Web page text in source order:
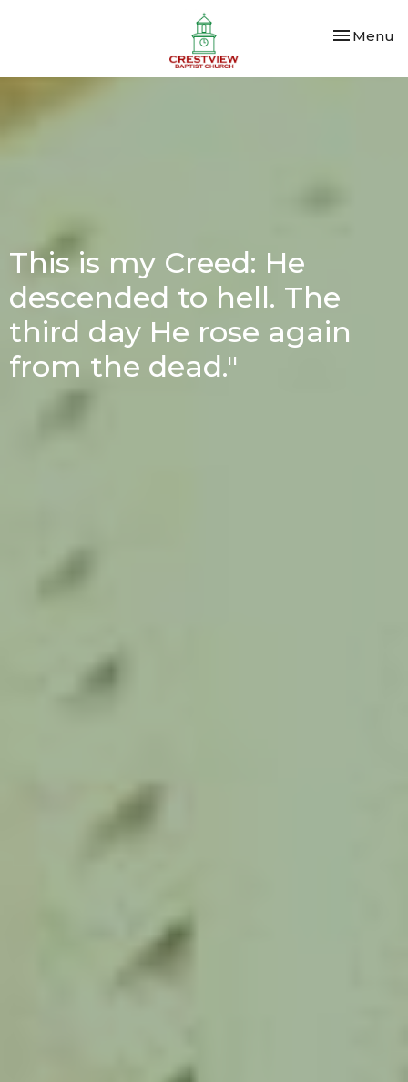
Toggle
Menu
This is my Creed: He
descended to hell. The
third day He rose again
from the dead."